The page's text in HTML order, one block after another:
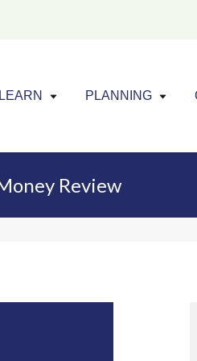
to expand menu
LEARN Click to
PLANNING
Review